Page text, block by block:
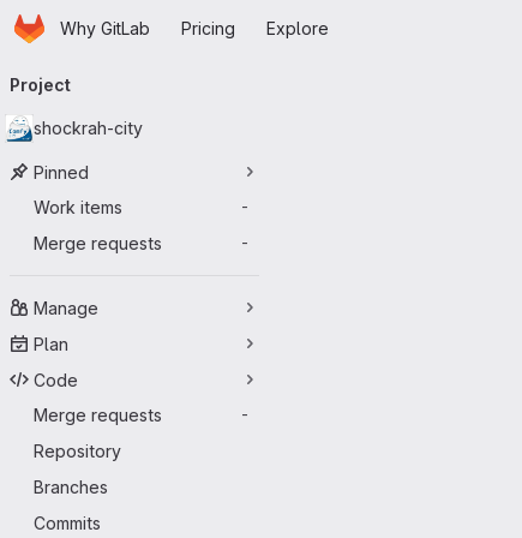
Skip to main content
HomepageWhy GitLab Pricing Explore
navigation
Project
shockrah-city
Pinned
Work items
-
Merge requests -
Manage
Plan
Code
Merge requests
-
Repository
Branches
Commits